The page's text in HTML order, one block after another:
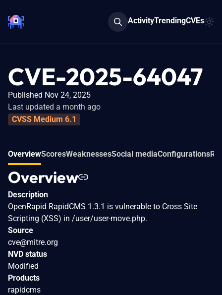
ActivityTrendingCVEs
CVE-2025-64047
Published Nov 24, 2025
Last updated a month ago
CVSS Medium 6.1
OverviewScoresWeaknessesSocial mediaConfigurations
Overview
Description
OpenRapid RapidCMS 1.3.1 is vulnerable to Cross Site
Scripting (XSS) in /user/user-move.php.
Source
cve@mitre.org
NVD status
Modified
Products
rapidcms